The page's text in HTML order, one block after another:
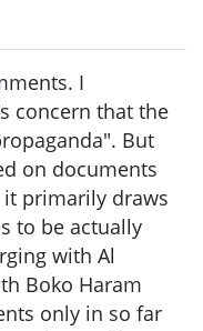
I
concern that the
But
on documents
it primarily draws
to be actually
with Al
Boko Haram
only in so far